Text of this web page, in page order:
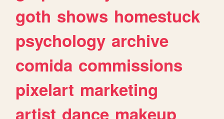
goth shows homestuck
psychology archive
comida commissions
pixelart marketing
artist dance makeup